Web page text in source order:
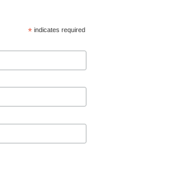
*indicates required